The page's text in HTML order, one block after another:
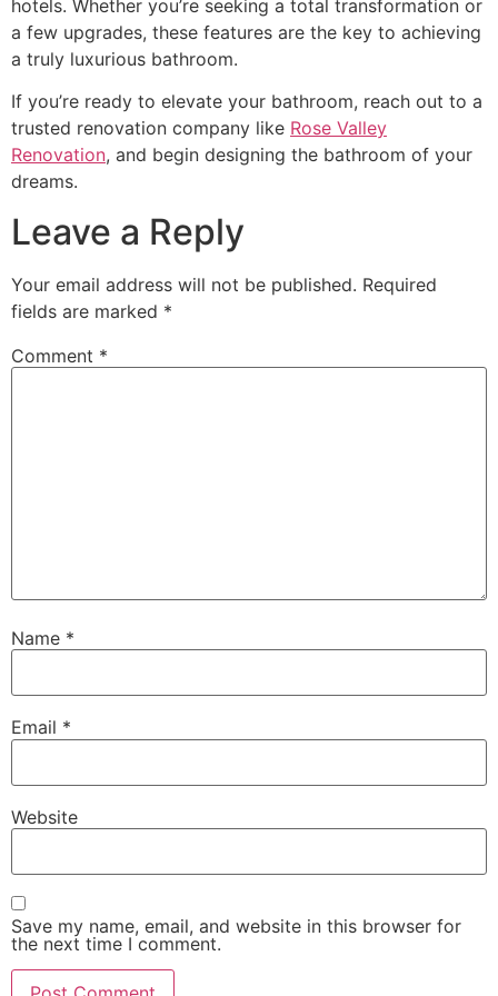
hotels. Whether you’re seeking a total transformation or
a few upgrades, these features are the key to achieving
a truly luxurious bathroom.
If you’re ready to elevate your bathroom, reach out to a
trusted renovation company like Rose Valley
Renovation, and begin designing the bathroom of your
dreams.
Leave a Reply
Your email address will not be published. Required
fields are marked *
Comment *
Name *
Email *
Website
Save my name, email, and website in this browser for
the next time I comment.